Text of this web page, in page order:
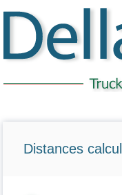
Distances